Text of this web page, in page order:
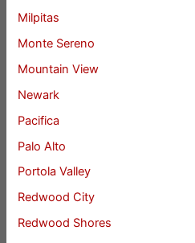
Milpitas
Monte Sereno
Mountain View
Newark
Pacifica
Palo Alto
Portola Valley
Redwood City
Redwood Shores